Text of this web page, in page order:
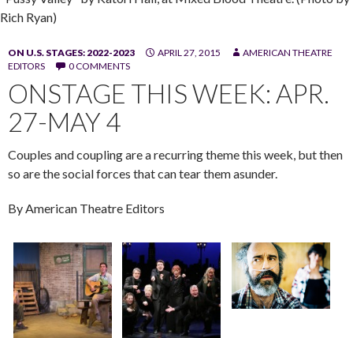
Rich Ryan)
ON U.S. STAGES: 2022-2023 APRIL 27, 2015
AMERICAN THEATRE
EDITORS
0 COMMENTS
ONSTAGE THIS WEEK: APR.
27-MAY 4
Couples and coupling are a recurring theme this week, but then
so are the social forces that can tear them asunder.
By American Theatre Editors